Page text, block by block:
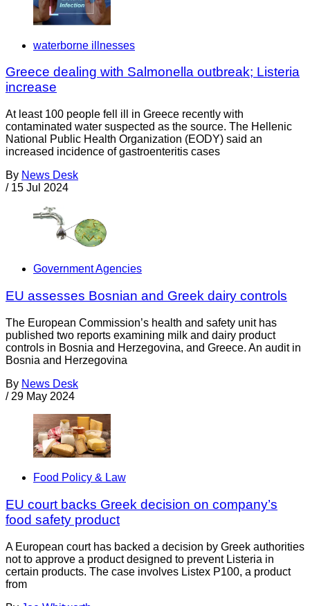
waterborne illnesses
Greece dealing with Salmonella outbreak; Listeria
increase
At least 100 people fell ill in Greece recently with
contaminated water suspected as the source. The Hellenic
National Public Health Organization (EODY) said an
increased incidence of gastroenteritis cases
By News Desk
/ 15 Jul 2024
Government Agencies
EU assesses Bosnian and Greek dairy controls
The European Commission’s health and safety unit has
published two reports examining milk and dairy product
controls in Bosnia and Herzegovina, and Greece. An audit in
Bosnia and Herzegovina
By News Desk
/ 29 May 2024
Food Policy & Law
EU court backs Greek decision on company’s
food safety product
A European court has backed a decision by Greek authorities
not to approve a product designed to prevent Listeria in
certain products. The case involves Listex P100, a product
from